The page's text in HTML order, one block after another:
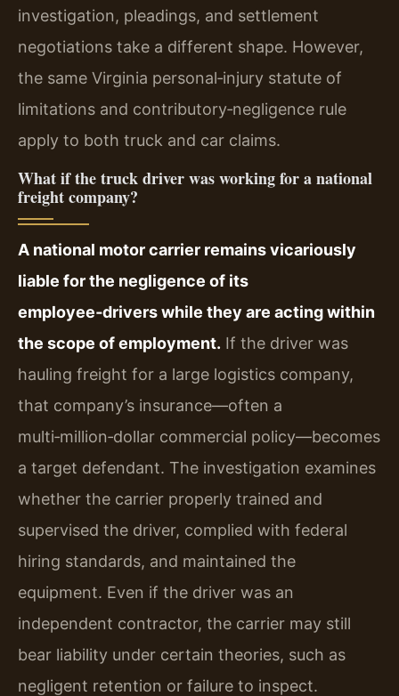
investigation, pleadings, and settlement
negotiations take a different shape. However,
the same Virginia personal‑injury statute of
limitations and contributory‑negligence rule
apply to both truck and car claims.
What if the truck driver was working for a national
freight company?
A national motor carrier remains vicariously
liable for the negligence of its
employee‑drivers while they are acting within
the scope of employment. If the driver was
hauling freight for a large logistics company,
that company’s insurance—often a
multi‑million‑dollar commercial policy—becomes
a target defendant. The investigation examines
whether the carrier properly trained and
supervised the driver, complied with federal
hiring standards, and maintained the
equipment. Even if the driver was an
independent contractor, the carrier may still
bear liability under certain theories, such as
negligent retention or failure to inspect.